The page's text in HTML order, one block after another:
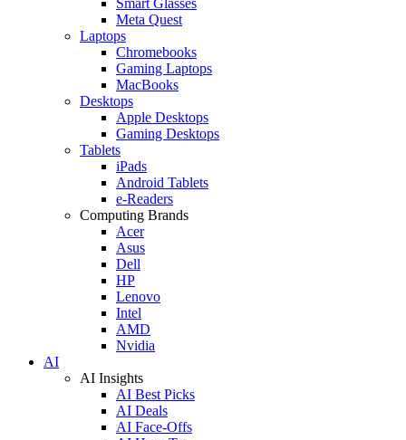
Meta Quest
Laptops
Chromebooks
Gaming Laptops
MacBooks
Desktops
Apple Desktops
Gaming Desktops
Tablets
iPads
Android Tablets
e-Readers
Computing Brands
Acer
Asus
Dell
HP
Lenovo
Intel
AMD
Nvidia
AI
AI Insights
AI Best Picks
AI Deals
AI Face-Offs